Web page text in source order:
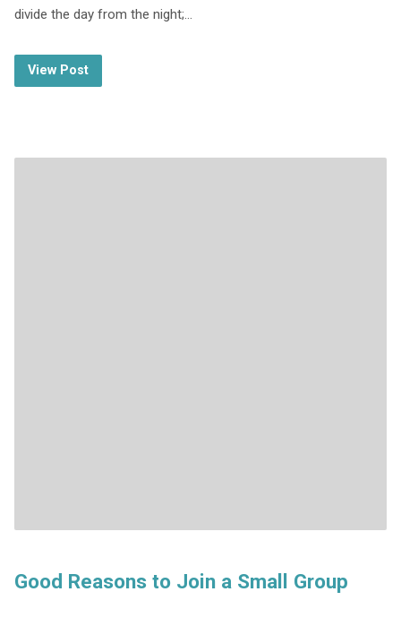
divide the day from the night;…
View Post
Good Reasons to Join a Small Group